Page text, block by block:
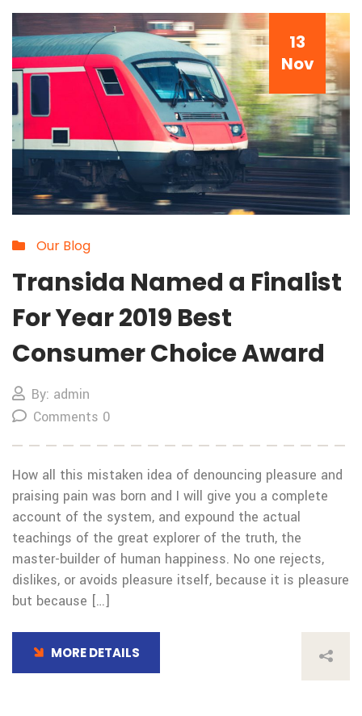
13
Nov
Our Blog
Transida Named a Finalist
For Year 2019 Best
Consumer Choice Award
By: admin
Comments 0
How all this mistaken idea of denouncing pleasure and
praising pain was born and I will give you a complete
account of the system, and expound the actual
teachings of the great explorer of the truth, the
master-builder of human happiness. No one rejects,
dislikes, or avoids pleasure itself, because it is pleasure
but because […]
MORE DETAILS